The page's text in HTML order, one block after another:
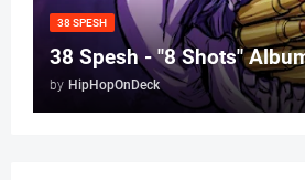
38 SPESH
38 Spesh - "8 Shots"
by HipHopOnDeck